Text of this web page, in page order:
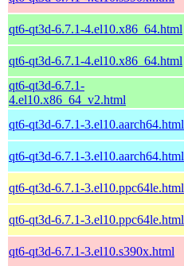
qt6-qt3d-6.7.1-4.el10.x86_64.html
qt6-qt3d-6.7.1-4.el10.x86_64.html
qt6-qt3d-6.7.1-
4.el10.x86_64_v2.html
qt6-qt3d-6.7.1-3.el10.aarch64.html
qt6-qt3d-6.7.1-3.el10.aarch64.html
qt6-qt3d-6.7.1-3.el10.ppc64le.html
qt6-qt3d-6.7.1-3.el10.ppc64le.html
qt6-qt3d-6.7.1-3.el10.s390x.html